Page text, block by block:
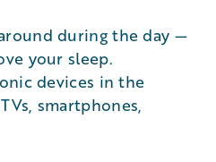
during the day —
your sleep.
devices in the
smartphones,